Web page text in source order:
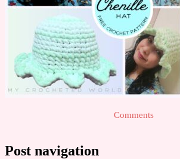
Comments
Post navigation